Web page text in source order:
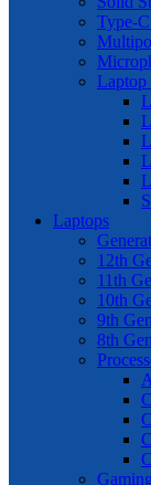
Type-
Laptop
Laptops
12th
11th
10th
9th
8th